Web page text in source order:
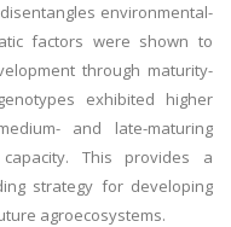
environmental-
factors were shown to
through maturity-
exhibited higher
and late-maturing
This provides a
strategy for developing
agroecosystems.